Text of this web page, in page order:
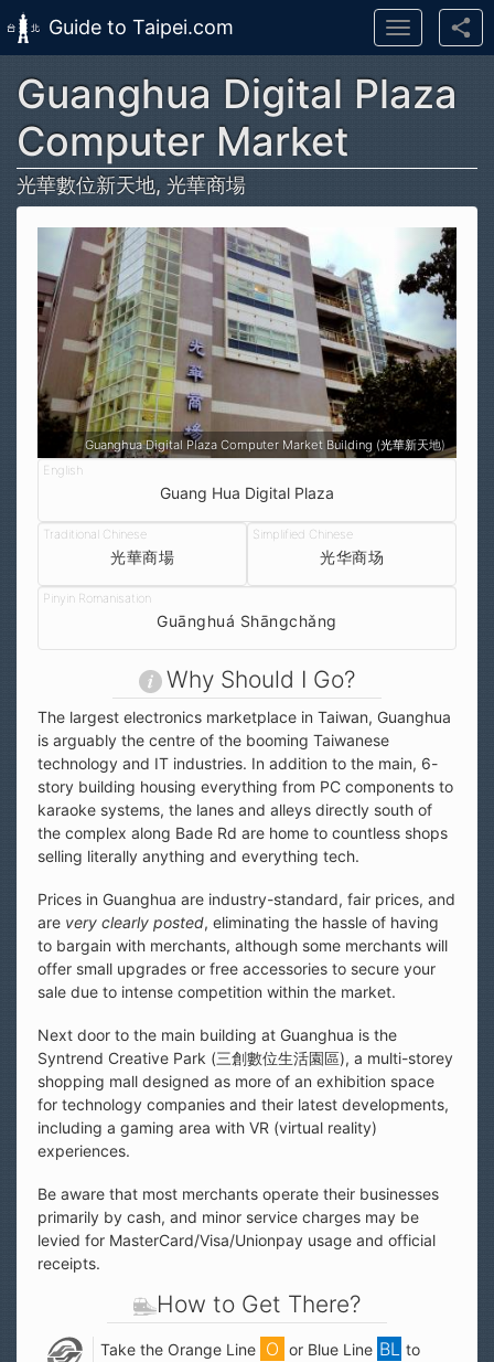
Skip to main content
Guide to Taipei.com
Toggle
navigation
Guanghua Digital Plaza
Computer Market
光華數位新天地, 光華商場
Guanghua Digital Plaza Computer Market Building (光華新天地)
Guang Hua Digital Plaza
光華商場 光华商场
Guānghuá Shāngchǎng
Why Should I Go?
The largest electronics marketplace in Taiwan, Guanghua
is arguably the centre of the booming Taiwanese
technology and IT industries. In addition to the main, 6-
story building housing everything from PC components to
karaoke systems, the lanes and alleys directly south of
the complex along Bade Rd are home to countless shops
selling literally anything and everything tech.
Prices in Guanghua are industry-standard, fair prices, and
are very clearly posted, eliminating the hassle of having
to bargain with merchants, although some merchants will
offer small upgrades or free accessories to secure your
sale due to intense competition within the market.
Next door to the main building at Guanghua is the
Syntrend Creative Park (三創數位生活園區), a multi-storey
shopping mall designed as more of an exhibition space
for technology companies and their latest developments,
including a gaming area with VR (virtual reality)
experiences.
Be aware that most merchants operate their businesses
primarily by cash, and minor service charges may be
levied for MasterCard/Visa/Unionpay usage and official
receipts.
How to Get There?
Take the Orange Line or Blue Line
to